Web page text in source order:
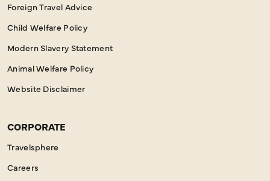
Foreign Travel Advice
Child Welfare Policy
Modern Slavery Statement
Animal Welfare Policy
Website Disclaimer
CORPORATE
Travelsphere
Careers